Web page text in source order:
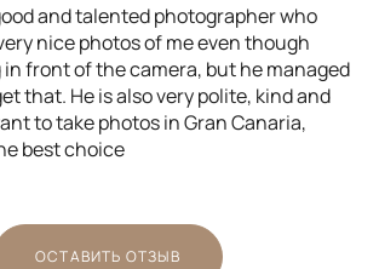
and talented photographer who
nice photos of me even though
in front of the camera, but he managed
that. He is also very polite, kind and
to take photos in Gran Canaria,
best choice
ОСТАВИТЬ ОТЗЫВ